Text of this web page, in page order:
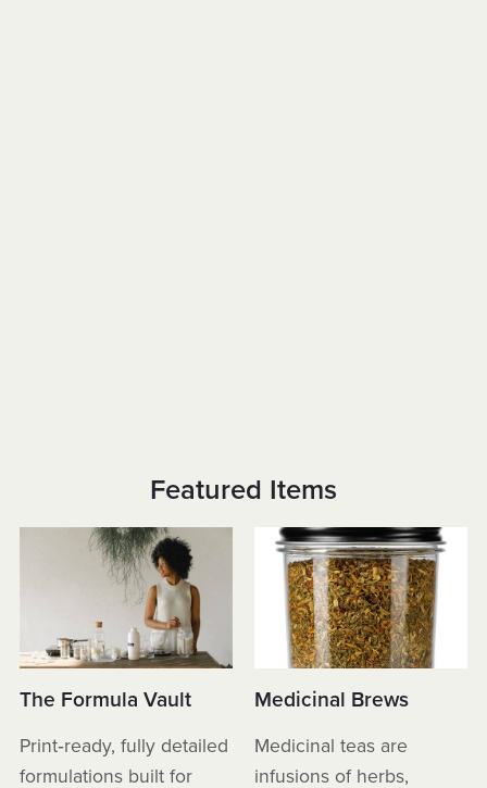
Featured Items
The Formula Vault
Print‑ready, fully detailed
formulations built for
Medicinal Brews
Medicinal teas are
infusions of herbs,